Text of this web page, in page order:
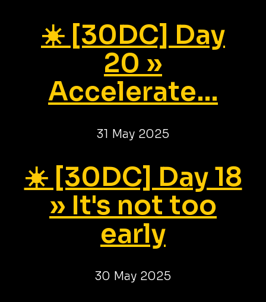
☀️ [30DC] Day
20 »
Accelerate...
31 May 2025
☀️ [30DC] Day 18
» It's not too
early
30 May 2025